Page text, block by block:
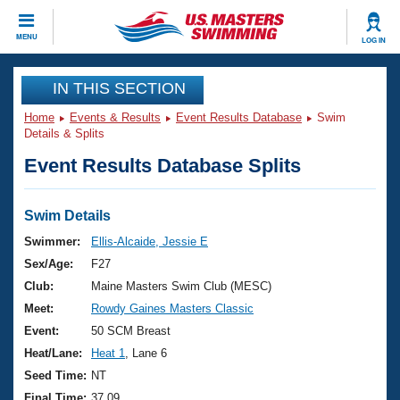
MENU LOG IN
CLOSE
Training
Workout Library
Articles And Videos
Swimming 101
Training Plans
Swimming Guides
Video Stroke Analysis
Club Finder
Events
Virtual And Fitness Events
2026 Summer Nationals
National Championships
Results And Rankings
Club Finder
Workout Library
About Us
What Is Masters Swimming?
USMS Community
Join
IN THIS SECTION
Home Events & Results Event Results Database
Swim
Details & Splits
Event Results Database Splits
Swim Details
Swimmer:
Ellis-Alcaide, Jessie E
Sex/Age:
F27
Club:
Maine Masters Swim Club (MESC)
Meet:
Rowdy Gaines Masters Classic
Event:
50 SCM Breast
Heat/Lane:
Heat 1
, Lane 6
Seed Time: NT